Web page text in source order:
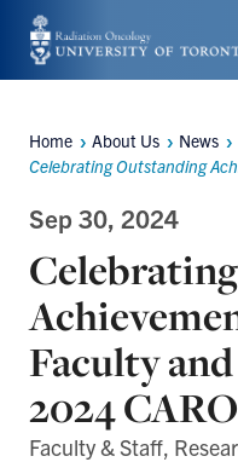
Skip
to
content
Breadcrumbs
Home About Us
News
Sep 30, 2024
Faculty
2024
Faculty & Staff,